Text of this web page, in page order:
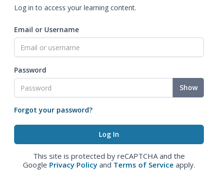
Log in to access your learning content.
Email or Username
Password
Show
Forgot your password?
This site is protected by reCAPTCHA and the
Google Privacy Policy and Terms of Service apply.